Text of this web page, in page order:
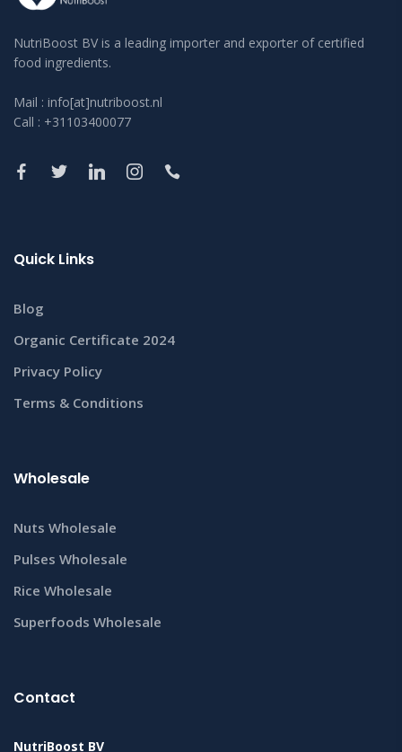
NutriBoost BV is a leading importer and exporter of certified
food ingredients.
Mail : info[at]nutriboost.nl
Call : +31103400077
Quick Links
Blog
Organic Certificate 2024
Privacy Policy
Terms & Conditions
Wholesale
Nuts Wholesale
Pulses Wholesale
Rice Wholesale
Superfoods Wholesale
Contact
NutriBoost BV